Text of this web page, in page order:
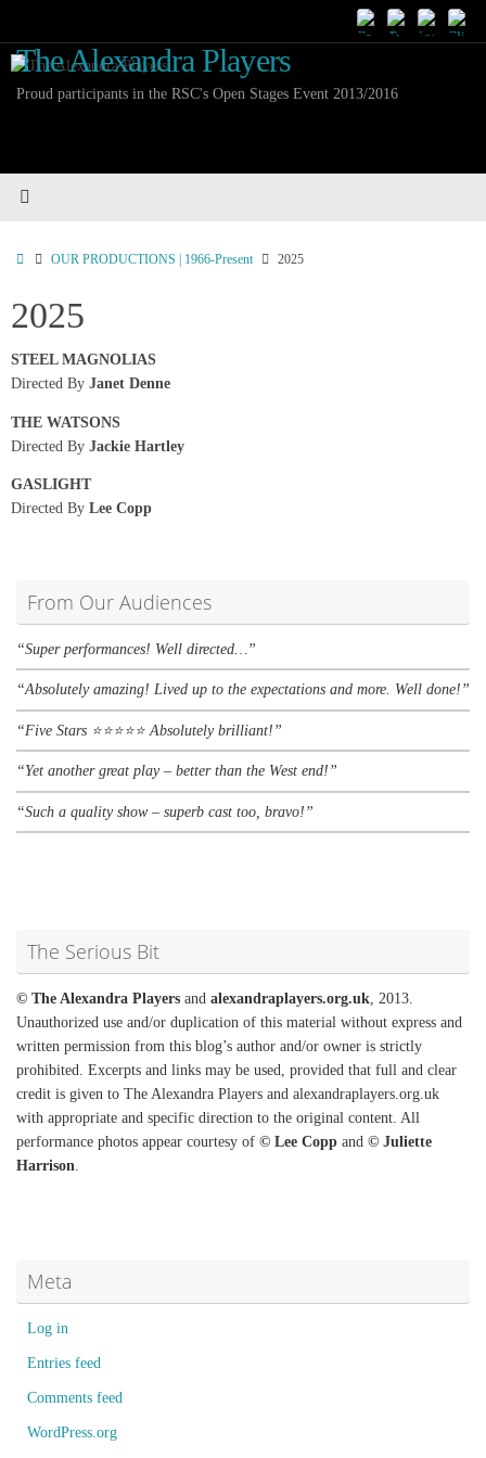
content
The Alexandra Players
Proud participants in the RSC's Open Stages Event 2013/2016
HomeOUR PRODUCTIONS | 1966-Present 2025
2025
STEEL MAGNOLIAS
Directed By Janet Denne
THE WATSONS
Directed By Jackie Hartley
GASLIGHT
Directed By Lee Copp
From Our Audiences
“Super performances! Well directed…”
“Absolutely amazing! Lived up to the expectations and more. Well done!”
“Five Stars ⭐⭐⭐⭐⭐ Absolutely brilliant!”
“Yet another great play – better than the West end!”
“Such a quality show – superb cast too, bravo!”
The Serious Bit
© The Alexandra Players and alexandraplayers.org.uk, 2013.
Unauthorized use and/or duplication of this material without express and
written permission from this blog’s author and/or owner is strictly
prohibited. Excerpts and links may be used, provided that full and clear
credit is given to The Alexandra Players and alexandraplayers.org.uk
with appropriate and specific direction to the original content. All
performance photos appear courtesy of © Lee Copp and © Juliette
Harrison.
Meta
Log in
Entries feed
Comments feed
WordPress.org